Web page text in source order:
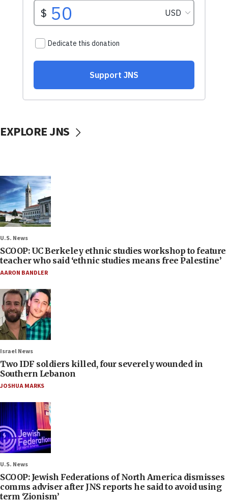
EXPLORE JNS
U.S. News
SCOOP: UC Berkeley ethnic studies workshop to feature
teacher who said ‘ethnic studies means free Palestine’
AARON BANDLER
Israel News
Two IDF soldiers killed, four severely wounded in
Southern Lebanon
JOSHUA MARKS
U.S. News
SCOOP: Jewish Federations of North America dismisses
comms adviser after JNS reports he said to avoid using
term ‘Zionism’